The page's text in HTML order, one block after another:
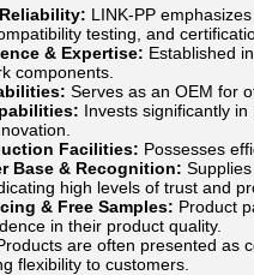
LINK-PP
testing, and
& Expertise: Established
components.
Serves as an OEM for
Invests significantly
Facilities: Possesses
Base & Recognition:
high levels of trust and
& Free Samples: Product
in their product quality.
are often presented as
flexibility to customers.